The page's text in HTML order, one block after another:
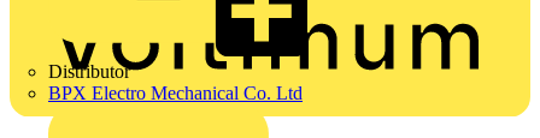
Distributor
BPX Electro Mechanical Co. Ltd